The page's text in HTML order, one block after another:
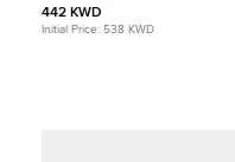
Dial Stainless Steel Leather
Women's Wristwatch 23 mm
442 KWD
Initial Price: 538 KWD